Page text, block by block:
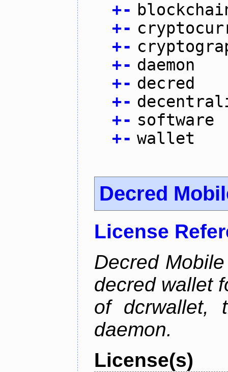
+-
+-
+-
+- daemon
+- decred
+-
+- software
+- wallet
Decred
License
Decred
decred wallet
of dcrwallet,
daemon.
License(s)